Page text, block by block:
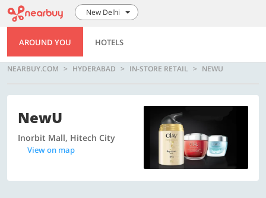
New Delhi
AROUND YOU HOTELS
NEARBUY.COM HYDERABAD IN-STORE RETAIL NEWU
NewU
Inorbit Mall, Hitech City
View on map